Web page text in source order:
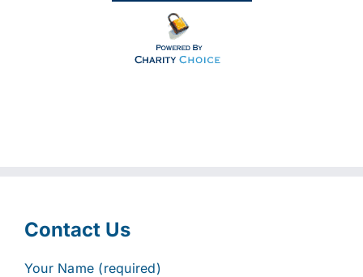
Contact Us
Your Name (required)